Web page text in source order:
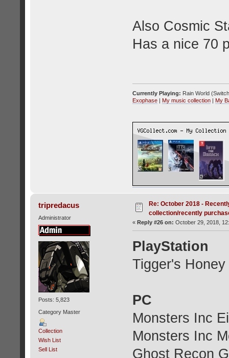
Also Cosmic
Has a nice 70
Currently Playing: Rain World
Exophase| My music collection| My
tripredacus
Administrator
Posts: 5,823
Category Master
Collection
Wish List
Sell List
Re: October 2018 -
collection/recently
« Reply #26 on: October 29, 2018,
PlayStation
Tigger's
PC
Monsters Inc
Monsters Inc
Ghost Recon